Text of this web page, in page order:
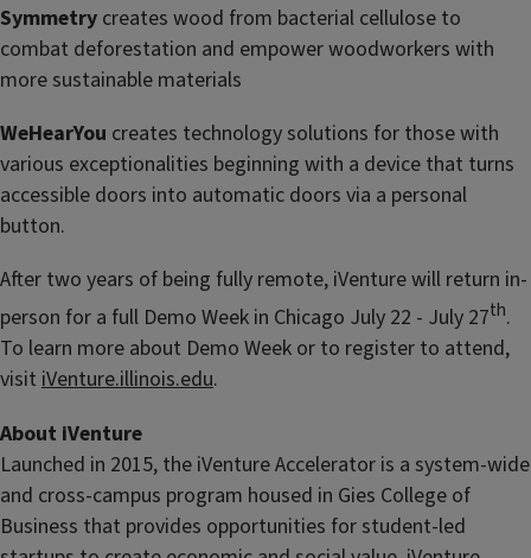
Symmetry creates wood from bacterial cellulose to
combat deforestation and empower woodworkers with
more sustainable materials
WeHearYou creates technology solutions for those with
various exceptionalities beginning with a device that turns
accessible doors into automatic doors via a personal
button.
After two years of being fully remote, iVenture will return in-
person for a full Demo Week in Chicago July 22 - July 27th.
To learn more about Demo Week or to register to attend,
visit iVenture.illinois.edu.
About iVenture
Launched in 2015, the iVenture Accelerator is a system-wide
and cross-campus program housed in Gies College of
Business that provides opportunities for student-led